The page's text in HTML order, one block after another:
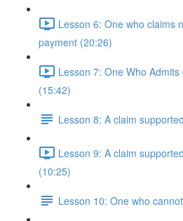
Lesson 6: One who claims
payment (20:26)
Lesson 7: One Who
(15:42)
Lesson 8: A claim
Lesson 9: A claim
(10:25)
Lesson 10: One who